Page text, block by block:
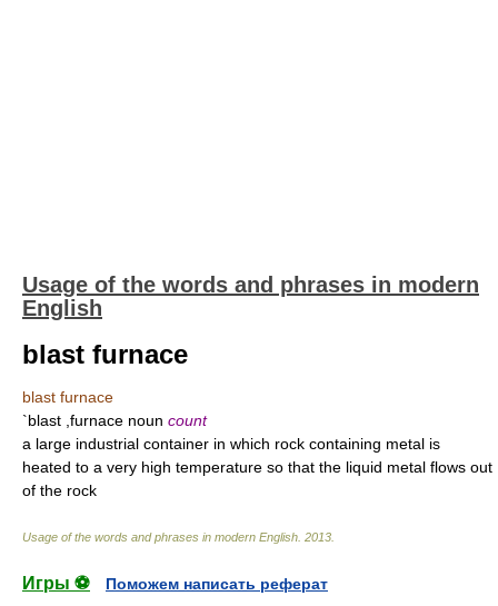
Usage of the words and phrases in modern
English
blast furnace
blast furnace
`blast ,furnace noun count
a large industrial container in which rock containing metal is
heated to a very high temperature so that the liquid metal flows out
of the rock
Usage of the words and phrases in modern English 2013
Игры ⚽
Поможем написать реферат